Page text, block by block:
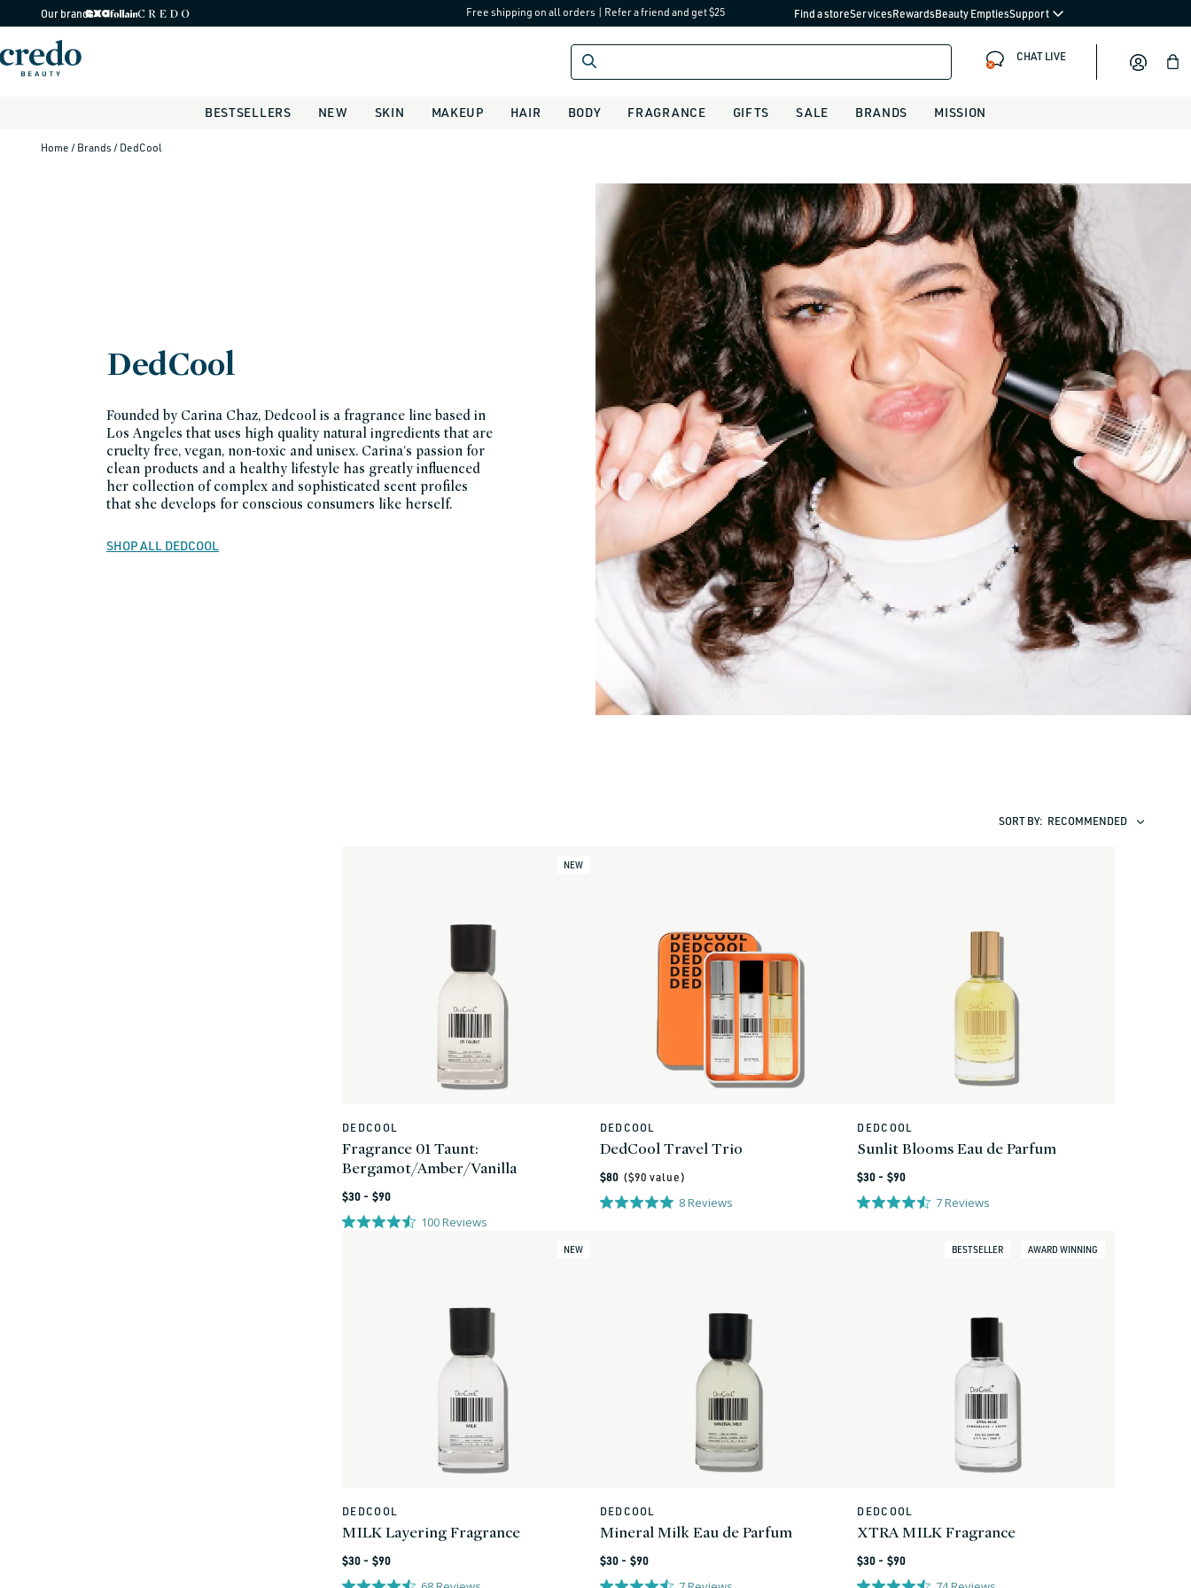
Skip to
content
Our brands Free shipping on all orders | Refer a friend and get $25 Find a storeServicesRewardsBeauty EmptiesSupport
CHAT LIVE Bag
BESTSELLERS NEW SKIN MAKEUP HAIR BODY FRAGRANCE GIFTS SALE BRANDS MISSION
Home / Brands / DedCool
DedCool
Founded by Carina Chaz, Dedcool is a fragrance line based in
Los Angeles that uses high quality natural ingredients that are
cruelty free, vegan, non-toxic and unisex. Carina's passion for
clean products and a healthy lifestyle has greatly influenced
her collection of complex and sophisticated scent profiles
that she develops for conscious consumers like herself.
SHOP ALL DEDCOOL
SORT BY: RECOMMENDED
NEW
Vendor:
DEDCOOL
Fragrance 01 Taunt:
Bergamot/Amber/Vanilla
Regular
price
$30 - $90
100Reviews
Vendor:
DEDCOOL
DedCool Travel Trio
Regular
price
$80 ($90 value)
8Reviews
Vendor:
DEDCOOL
Sunlit Blooms Eau de Parfum
Regular
price
$30 - $90
7Reviews
NEW
Vendor:
DEDCOOL
MILK Layering Fragrance
Regular
price
$30 - $90
Vendor:
DEDCOOL
Mineral Milk Eau de Parfum
Regular
price
$30 - $90
BESTSELLER AWARD WINNING
Vendor:
DEDCOOL
XTRA MILK Fragrance
Regular
price
$30 - $90